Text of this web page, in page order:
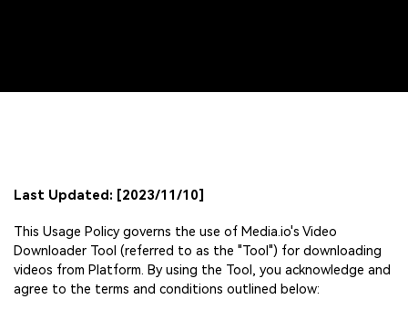
Last Updated: [2023/11/10]
This Usage Policy governs the use of Media.io's Video
Downloader Tool (referred to as the "Tool") for downloading
videos from Platform. By using the Tool, you acknowledge and
agree to the terms and conditions outlined below: